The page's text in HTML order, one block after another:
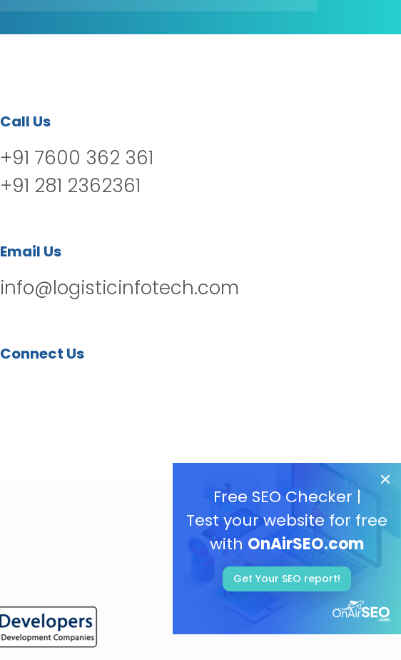
Free SEO Checker |
Test your website for free
with OnAirSEO.com
Get Your SEO report!
Call Us
+91 7600 362 361
+91 281 2362361
Email Us
info@logisticinfotech.com
Connect Us